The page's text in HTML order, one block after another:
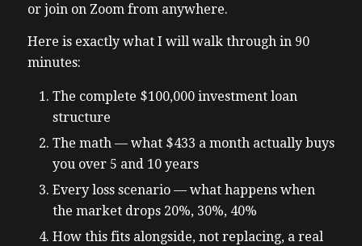
or join on Zoom from anywhere.
Here is exactly what I will walk through in 90
minutes:
The complete $100,000 investment loan
structure
The math — what $433 a month actually buys
you over 5 and 10 years
Every loss scenario — what happens when
the market drops 20%, 30%, 40%
How this fits alongside, not replacing, a real